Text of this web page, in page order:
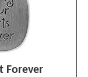
Forever